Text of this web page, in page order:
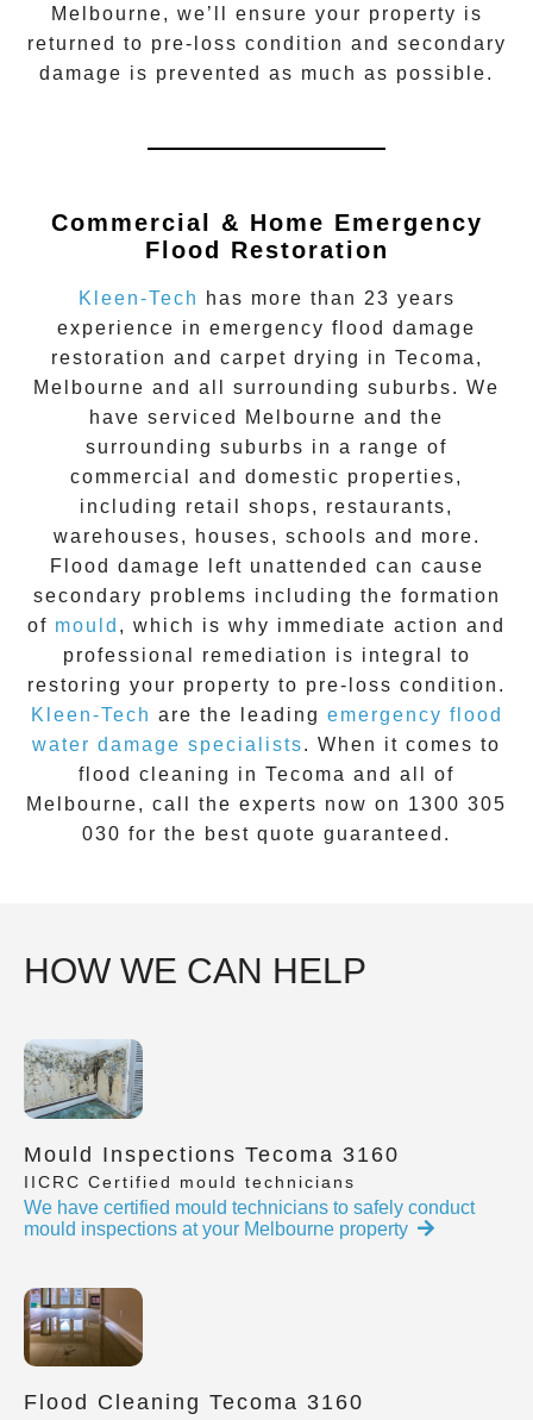
Melbourne, we’ll ensure your property is
returned to pre-loss condition and secondary
damage is prevented as much as possible.
Commercial & Home Emergency
Flood Restoration
Kleen-Tech
has more than 23 years
experience in emergency flood damage
restoration and carpet drying in Tecoma ,
Melbourne and all surrounding suburbs. We
have serviced Melbourne and the
surrounding suburbs in a range of
commercial and domestic properties,
including retail shops, restaurants,
warehouses, houses, schools and more.
Flood damage left unattended can cause
secondary problems including the formation
of moul d , which is why immediate action and
professional remediation is integral to
restoring your property to pre-loss condition.
Kleen-Tech are the leading emergency flood
water damage specialists. When it comes to
flood cleaning in Tecoma and all of
Melbourne, call the experts now on 1300 305
030 for the best quote guaranteed.
HOW WE CAN HELP
Mould Inspections Tecoma 3160
IICRC Certified mould technicians
We have certified mould technicians to safely conduct
mould inspections at your Melbourne property
Flood Cleaning Tecoma 3160